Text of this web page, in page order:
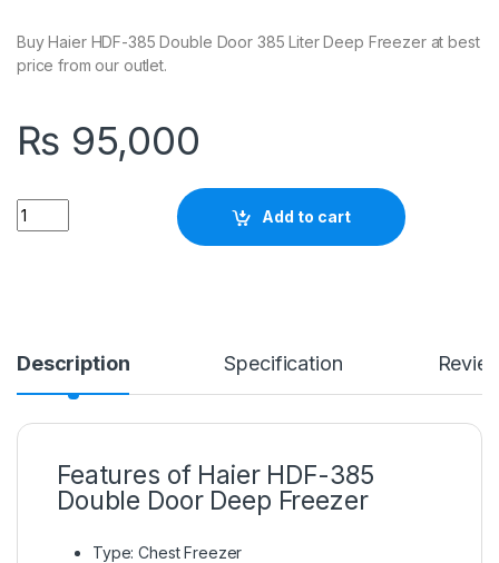
Buy Haier HDF-385 Double Door 385 Liter Deep Freezer at best
price from our outlet.
₨ 95,000
Quantity
Add to cart
Description Specification
Features of Haier HDF-385
Double Door Deep Freezer
Type: Chest Freezer